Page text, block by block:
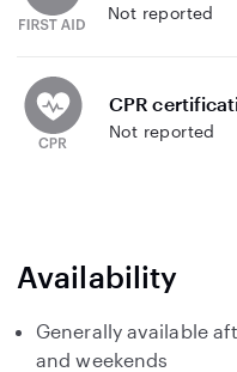
Not reported
CPR
Not reported
Availability
Generally available
and weekends